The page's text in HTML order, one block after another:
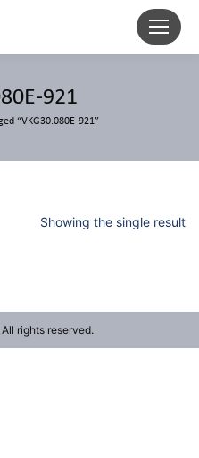
921
“VKG30.080E-921”
Showing the single result
rights reserved.